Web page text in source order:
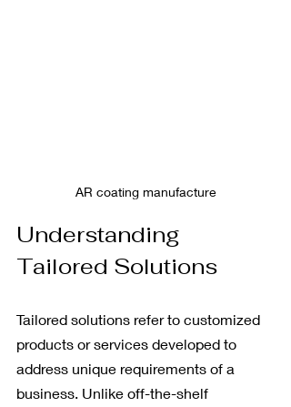
AR coating manufacture
Understanding
Tailored Solutions
Tailored solutions refer to customized
products or services developed to
address unique requirements of a
business. Unlike off-the-shelf